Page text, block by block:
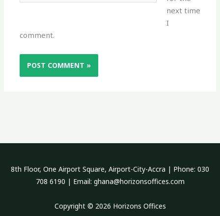
next time
I
comment.
8th Floor, One Airport Square, Airport-City-Accra | Phone: 030
708 6190 | Email: ghana@horizonsoffices.com
Copyright © 2026 Horizons Offices